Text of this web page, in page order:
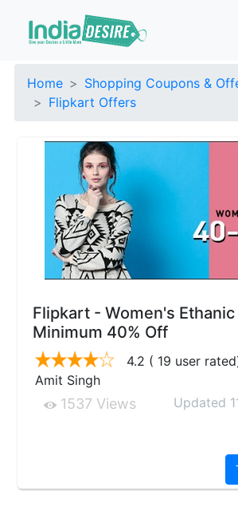
Home
Shopping Coupons &
Flipkart Offers
Flipkart - Women's Ethanic
Minimum 40% Off
4.2 ( 19 user
Amit Singh
1537 Views Updated